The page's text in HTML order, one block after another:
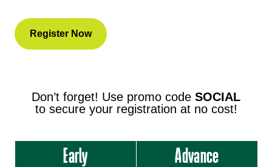
Register Now
Don’t forget! Use promo code SOCIAL
to secure your registration at no cost!
Early Advance